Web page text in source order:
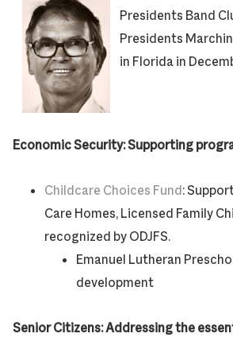
Presidents Band
Presidents
in Florida in
Economic Security: Supporting
Childcare Choices Fund:
Care Homes, Licensed Family
recognized by ODJFS.
Emanuel Lutheran
development
Senior Citizens: Addressing the